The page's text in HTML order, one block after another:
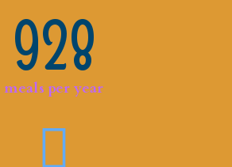
928
meals per year